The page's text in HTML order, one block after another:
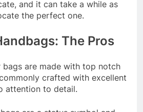
and it can take a while as
the perfect one.
The Pros
bags are made with top notch
crafted with excellent
attention to detail.